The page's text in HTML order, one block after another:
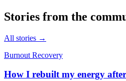
Stories from the
All stories →
Burnout Recovery
How I rebuilt my energy